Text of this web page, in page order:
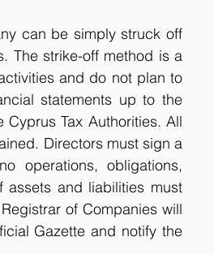
can be simply struck off
The strike-off method is a
and do not plan to
statements up to the
Tax Authorities. All
Directors must sign a
operations, obligations,
assets and liabilities must
of Companies will
Gazette and notify the